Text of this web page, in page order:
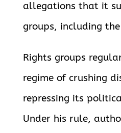
allegations that it
groups, including
Rights groups
regime of crushing
repressing its
Under his rule,